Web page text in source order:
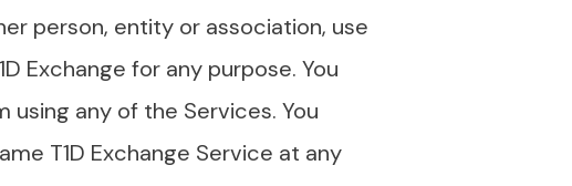
person, entity or association, use
Exchange for any purpose. You
any of the Services. You
T1D Exchange Service at any